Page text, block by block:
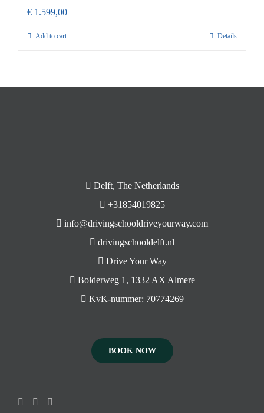
€ 1.599,00
Add to cart Details
Delft, The Netherlands
+31854019825
info@drivingschooldriveyourway.com
drivingschooldelft.nl
Drive Your Way
Bolderweg 1, 1332 AX Almere
KvK-nummer: 70774269
BOOK NOW